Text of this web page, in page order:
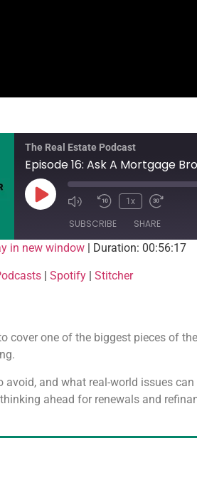
The Real Estate Podcast
Episode 16: Ask A Mortgage
1x
SUBSCRIBE SHARE
in new window| Duration: 00:56:17
| Spotify| Stitcher
cover one of the biggest pieces of
and what real-world issues
ahead for renewals and